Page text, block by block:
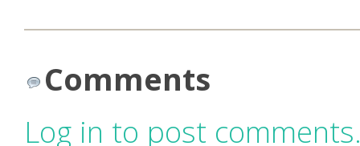
Comments
Log in to post